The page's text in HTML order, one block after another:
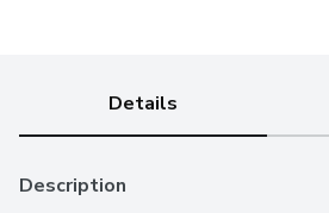
Details
Description